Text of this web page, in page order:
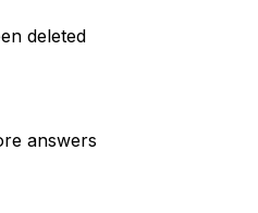
deleted
answers